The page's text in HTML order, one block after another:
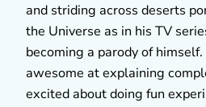
and striding across deserts
the Universe as in his TV
becoming a parody of
awesome at explaining
excited about doing fun